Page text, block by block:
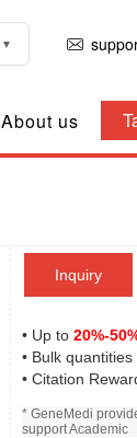
About us
Inquiry
• Up to 20%-
• Bulk
• Citation
* GeneMedi
support Academic